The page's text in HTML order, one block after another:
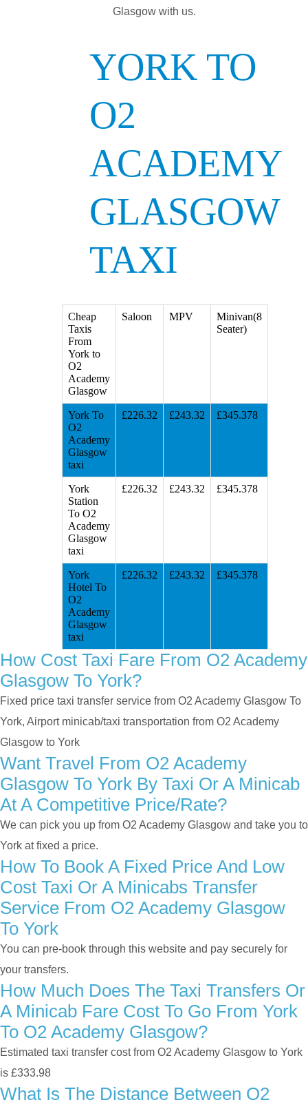
Glasgow with us.
YORK TO
O2
ACADEMY
GLASGOW
TAXI
Cheap
Taxis
From
York to
O2
Academy
Glasgow
Saloon MPV
Minivan(8
Seater)
York To
O2
Academy
Glasgow
taxi
£226.32 £243.32 £345.378
York
Station
To O2
Academy
Glasgow
taxi
£226.32 £243.32 £345.378
York
Hotel To
O2
Academy
Glasgow
taxi
£226.32 £243.32 £345.378
How Cost Taxi Fare From O2 Academy
Glasgow To York?
Fixed price taxi transfer service from O2 Academy Glasgow To
York, Airport minicab/taxi transportation from O2 Academy
Glasgow to York
Want Travel From O2 Academy
Glasgow To York By Taxi Or A Minicab
At A Competitive Price/rate?
We can pick you up from O2 Academy Glasgow and take you to
York at fixed a price.
How To Book A Fixed Price And Low
Cost Taxi Or A Minicabs Transfer
Service From O2 Academy Glasgow
To York
You can pre-book through this website and pay securely for
your transfers.
How Much Does The Taxi Transfers Or
A Minicab Fare Cost To Go From York
To O2 Academy Glasgow?
Estimated taxi transfer cost from O2 Academy Glasgow to York
is £333.98
What Is The Distance Between O2